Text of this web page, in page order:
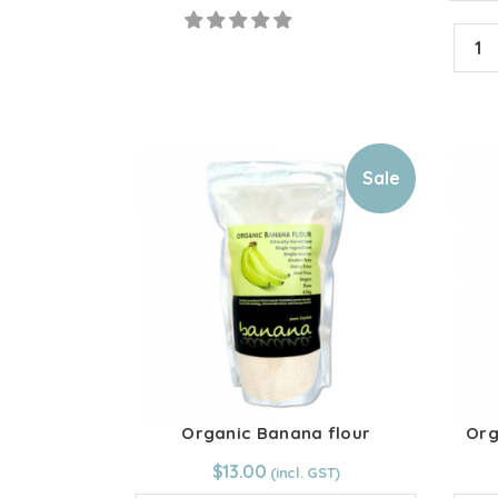
powder
Sale
Organic Banana flour
From:$13.00
$13.00